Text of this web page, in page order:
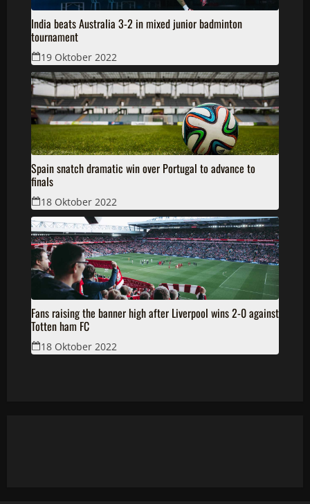
India beats Australia 3-2 in mixed junior badminton
tournament
19 Oktober 2022
Spain snatch dramatic win over Portugal to advance to
finals
18 Oktober 2022
Fans raising the banner high after Liverpool wins 2-0 against
Totten ham FC
18 Oktober 2022